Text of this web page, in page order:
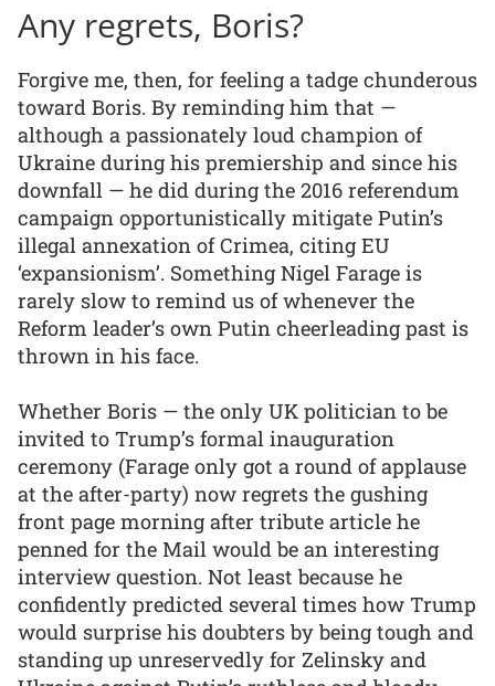
Any regrets, Boris?
Forgive me, then, for feeling a tadge chunderous
toward Boris. By reminding him that —
although a passionately loud champion of
Ukraine during his premiership and since his
downfall — he did during the 2016 referendum
campaign opportunistically mitigate Putin’s
illegal annexation of Crimea, citing EU
‘expansionism’. Something Nigel Farage is
rarely slow to remind us of whenever the
Reform leader’s own Putin cheerleading past is
thrown in his face.
Whether Boris — the only UK politician to be
invited to Trump’s formal inauguration
ceremony (Farage only got a round of applause
at the after-party) now regrets the gushing
front page morning after tribute article he
penned for the Mail would be an interesting
interview question. Not least because he
confidently predicted several times how Trump
would surprise his doubters by being tough and
standing up unreservedly for Zelinsky and